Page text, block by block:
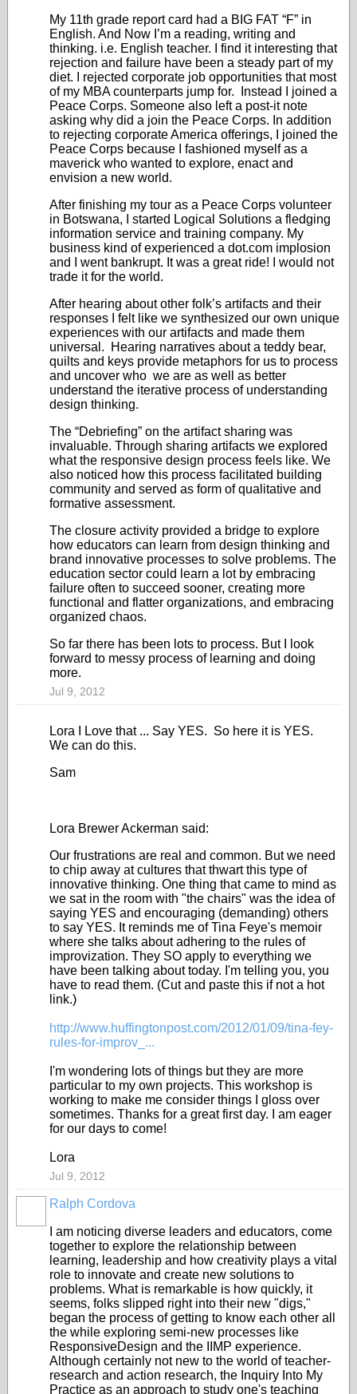
My 11th grade report card had a BIG FAT “F” in
English. And Now I’m a reading, writing and
thinking. i.e. English teacher. I find it interesting that
rejection and failure have been a steady part of my
diet. I rejected corporate job opportunities that most
of my MBA counterparts jump for. Instead I joined a
Peace Corps. Someone also left a post-it note
asking why did a join the Peace Corps. In addition
to rejecting corporate America offerings, I joined the
Peace Corps because I fashioned myself as a
maverick who wanted to explore, enact and
envision a new world.
After finishing my tour as a Peace Corps volunteer
in Botswana, I started Logical Solutions a fledging
information service and training company. My
business kind of experienced a dot.com implosion
and I went bankrupt. It was a great ride! I would not
trade it for the world.
After hearing about other folk’s artifacts and their
responses I felt like we synthesized our own unique
experiences with our artifacts and made them
universal. Hearing narratives about a teddy bear,
quilts and keys provide metaphors for us to process
and uncover who we are as well as better
understand the iterative process of understanding
design thinking.
The “Debriefing” on the artifact sharing was
invaluable. Through sharing artifacts we explored
what the responsive design process feels like. We
also noticed how this process facilitated building
community and served as form of qualitative and
formative assessment.
The closure activity provided a bridge to explore
how educators can learn from design thinking and
brand innovative processes to solve problems. The
education sector could learn a lot by embracing
failure often to succeed sooner, creating more
functional and flatter organizations, and embracing
organized chaos.
So far there has been lots to process. But I look
forward to messy process of learning and doing
more.
Jul 9, 2012
Lora I Love that ... Say YES. So here it is YES.
We can do this.
Sam
Lora Brewer Ackerman said:
Our frustrations are real and common. But we need
to chip away at cultures that thwart this type of
innovative thinking. One thing that came to mind as
we sat in the room with "the chairs" was the idea of
saying YES and encouraging (demanding) others
to say YES. It reminds me of Tina Feye's memoir
where she talks about adhering to the rules of
improvization. They SO apply to everything we
have been talking about today. I'm telling you, you
have to read them. (Cut and paste this if not a hot
link.)
http://www.huffingtonpost.com/2012/01/09/tina-fey-
rules-for-improv_...
I'm wondering lots of things but they are more
particular to my own projects. This workshop is
working to make me consider things I gloss over
sometimes. Thanks for a great first day. I am eager
for our days to come!
Lora
Jul 9, 2012
Ralph Cordova
I am noticing diverse leaders and educators, come
together to explore the relationship between
learning, leadership and how creativity plays a vital
role to innovate and create new solutions to
problems. What is remarkable is how quickly, it
seems, folks slipped right into their new "digs,"
began the process of getting to know each other all
the while exploring semi-new processes like
ResponsiveDesign and the IIMP experience.
Although certainly not new to the world of teacher-
research and action research, the Inquiry Into My
Practice as an approach to study one's teaching